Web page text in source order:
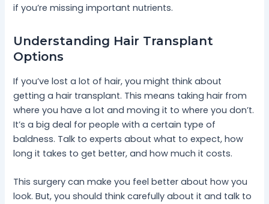
if you’re missing important nutrients.
Understanding Hair Transplant
Options
If you’ve lost a lot of hair, you might think about
getting a hair transplant. This means taking hair from
where you have a lot and moving it to where you don’t.
It’s a big deal for people with a certain type of
baldness. Talk to experts about what to expect, how
long it takes to get better, and how much it costs.
This surgery can make you feel better about how you
look. But, you should think carefully about it and talk to